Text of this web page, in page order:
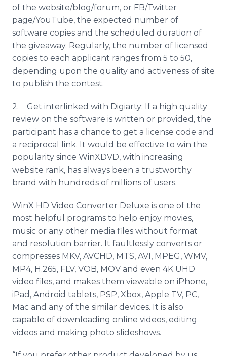
of the website/blog/forum, or FB/Twitter
page/YouTube, the expected number of
software copies and the scheduled duration of
the giveaway. Regularly, the number of licensed
copies to each applicant ranges from 5 to 50,
depending upon the quality and activeness of site
to publish the contest.
2. Get interlinked with Digiarty: If a high quality
review on the software is written or provided, the
participant has a chance to get a license code and
a reciprocal link. It would be effective to win the
popularity since WinXDVD, with increasing
website rank, has always been a trustworthy
brand with hundreds of millions of users.
WinX HD Video Converter Deluxe is one of the
most helpful programs to help enjoy movies,
music or any other media files without format
and resolution barrier. It faultlessly converts or
compresses MKV, AVCHD, MTS, AVI, MPEG, WMV,
MP4, H.265, FLV, VOB, MOV and even 4K UHD
video files, and makes them viewable on iPhone,
iPad, Android tablets, PSP, Xbox, Apple TV, PC,
Mac and any of the similar devices. It is also
capable of downloading online videos, editing
videos and making photo slideshows.